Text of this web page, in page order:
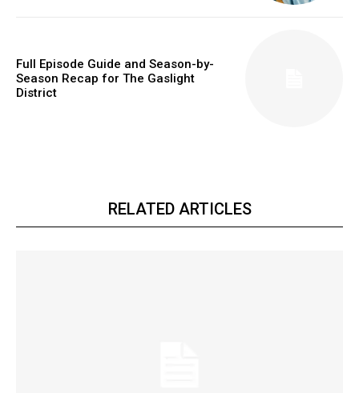
Full Episode Guide and Season-by-
Season Recap for The Gaslight
District
RELATED ARTICLES